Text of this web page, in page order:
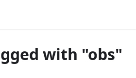
with "obs"